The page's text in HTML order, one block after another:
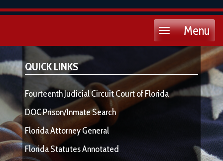
Menu
Toggle
QUICK LINKS
Fourteenth Judicial Circuit Court of Florida
DOC Prison/Inmate Search
Florida Attorney General
Florida Statutes Annotated